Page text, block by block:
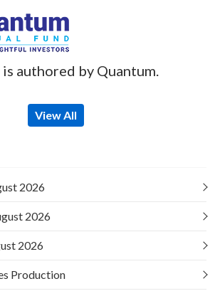
authored by Quantum.
View All
2026
2026
2026
Production